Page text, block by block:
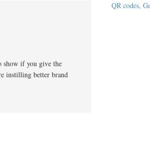
show if you give the
instilling better brand
QR codes,